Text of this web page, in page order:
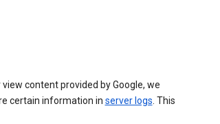
content provided by Google, we
certain information in server logs. This